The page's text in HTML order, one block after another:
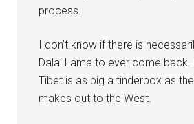
process.
I don’t know if there is
Dalai Lama to ever come back.
Tibet is as big a tinderbox as
makes out to the West.